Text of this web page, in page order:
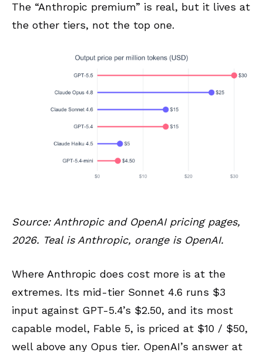
The “Anthropic premium” is real, but it lives at
the other tiers, not the top one.
Source: Anthropic and OpenAI pricing pages,
2026. Teal is Anthropic, orange is OpenAI.
Where Anthropic does cost more is at the
extremes. Its mid-tier Sonnet 4.6 runs $3
input against GPT-5.4’s $2.50, and its most
capable model, Fable 5, is priced at $10 / $50,
well above any Opus tier. OpenAI’s answer at